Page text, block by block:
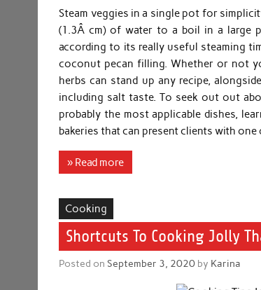
Steam veggies in a single pot for
(1.3Â cm) of water to a boil in a large
according to its really useful steaming
coconut pecan filling. Whether or not
herbs can stand up any recipe,
including salt taste. To seek out out
probably the most applicable dishes,
bakeries that can present clients with
» Read more
Cooking
Shortcuts To Cooking Jolly
Posted onSeptember 3, 2020 by Karina